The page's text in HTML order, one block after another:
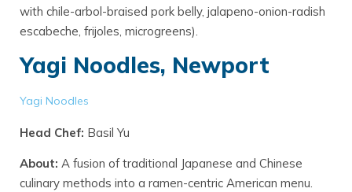
with chile-arbol-braised pork belly, jalapeno-onion-radish
escabeche, frijoles, microgreens).
Yagi Noodles, Newport
Yagi Noodles
Head Chef: Basil Yu
About: A fusion of traditional Japanese and Chinese
culinary methods into a ramen-centric American menu.